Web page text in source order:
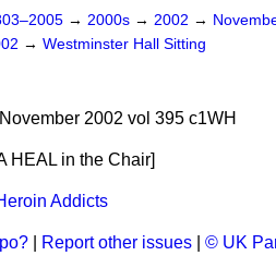
→ 2000s → 2002 →
→ Westminster Hall Sitting
2002 vol 395 c1WH
HEAL in the Chair]
Addicts
Report other issues © UK